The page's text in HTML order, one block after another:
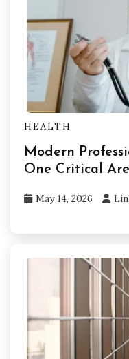
HEALTH
Modern
One Critical
May 14, 2026